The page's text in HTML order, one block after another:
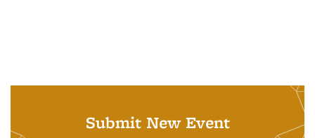
Submit New Event